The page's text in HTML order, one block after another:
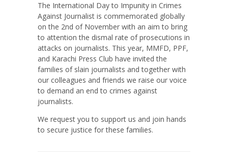
The International Day to Impunity in Crimes
Against Journalist is commemorated globally
on the 2nd of November with an aim to bring
to attention the dismal rate of prosecutions in
attacks on journalists. This year, MMFD, PPF,
and Karachi Press Club have invited the
families of slain journalists and together with
our colleagues and friends we raise our voice
to demand an end to crimes against
journalists.
We request you to support us and join hands
to secure justice for these families.